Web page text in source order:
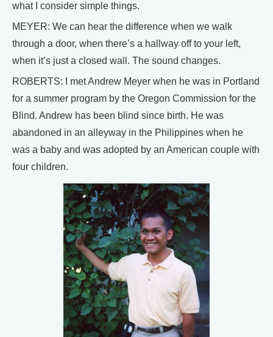
what I consider simple things.
MEYER: We can hear the difference when we walk
through a door, when there’s a hallway off to your left,
when it’s just a closed wall. The sound changes.
ROBERTS: I met Andrew Meyer when he was in Portland
for a summer program by the Oregon Commission for the
Blind. Andrew has been blind since birth. He was
abandoned in an alleyway in the Philippines when he
was a baby and was adopted by an American couple with
four children.